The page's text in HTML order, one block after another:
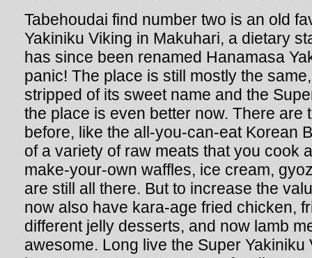
Tabehoudai find number two is an old
Yakiniku Viking in Makuhari, a dietary
has since been renamed Hanamasa
panic! The place is still mostly the
stripped of its sweet name and the
the place is even better now. There are
before, like the all-you-can-eat Korean
of a variety of raw meats that you cook
make-your-own waffles, ice cream,
are still all there. But to increase the
now also have kara-age fried chicken,
different jelly desserts, and now lamb
awesome. Long live the Super Yakiniku